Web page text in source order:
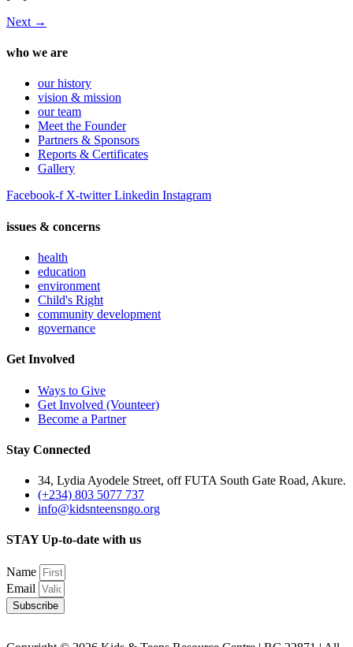
Next →
who we are
our history
vision & mission
our team
Meet the Founder
Partners & Sponsors
Reports & Certificates
Gallery
Facebook-f X-twitter Linkedin Instagram
issues & concerns
health
education
environment
Child's Right
community development
governance
Get Involved
Ways to Give
Get Involved (Vounteer)
Become a Partner
Stay Connected
34, Lydia Ayodele Street, off FUTA South Gate Road, Akure.
(+234) 803 5077 737
info@kidsnteensngo.org
STAY Up-to-date with us
Name
Email
Subscribe